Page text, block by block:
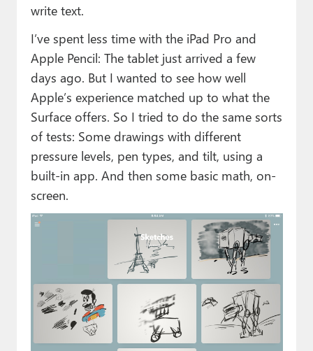
write text.
I’ve spent less time with the iPad Pro and
Apple Pencil: The tablet just arrived a few
days ago. But I wanted to see how well
Apple’s experience matched up to what the
Surface offers. So I tried to do the same sorts
of tests: Some drawings with different
pressure levels, pen types, and tilt, using a
built-in app. And then some basic math, on-
screen.